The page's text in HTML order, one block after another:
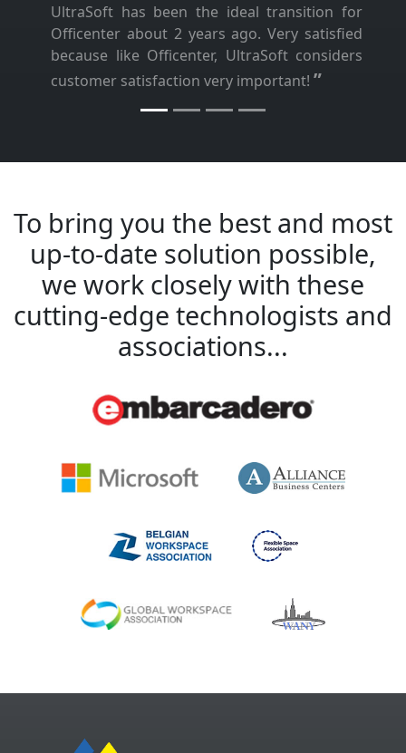
UltraSoft has been the ideal transition for
Officenter about 2 years ago. Very satisfied
because like Officenter, UltraSoft considers
customer satisfaction very important! ”
To bring you the best and most
up-to-date solution possible,
we work closely with these
cutting-edge technologists and
associations...